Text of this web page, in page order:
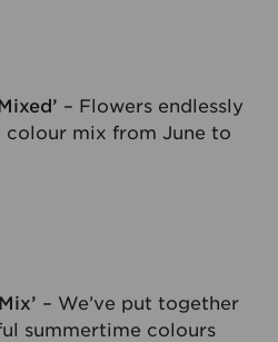
– Flowers endlessly
mix from June to
– We’ve put together
summertime colours